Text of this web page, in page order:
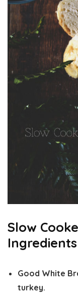
Slow
Ingredients
Good White
turkey.